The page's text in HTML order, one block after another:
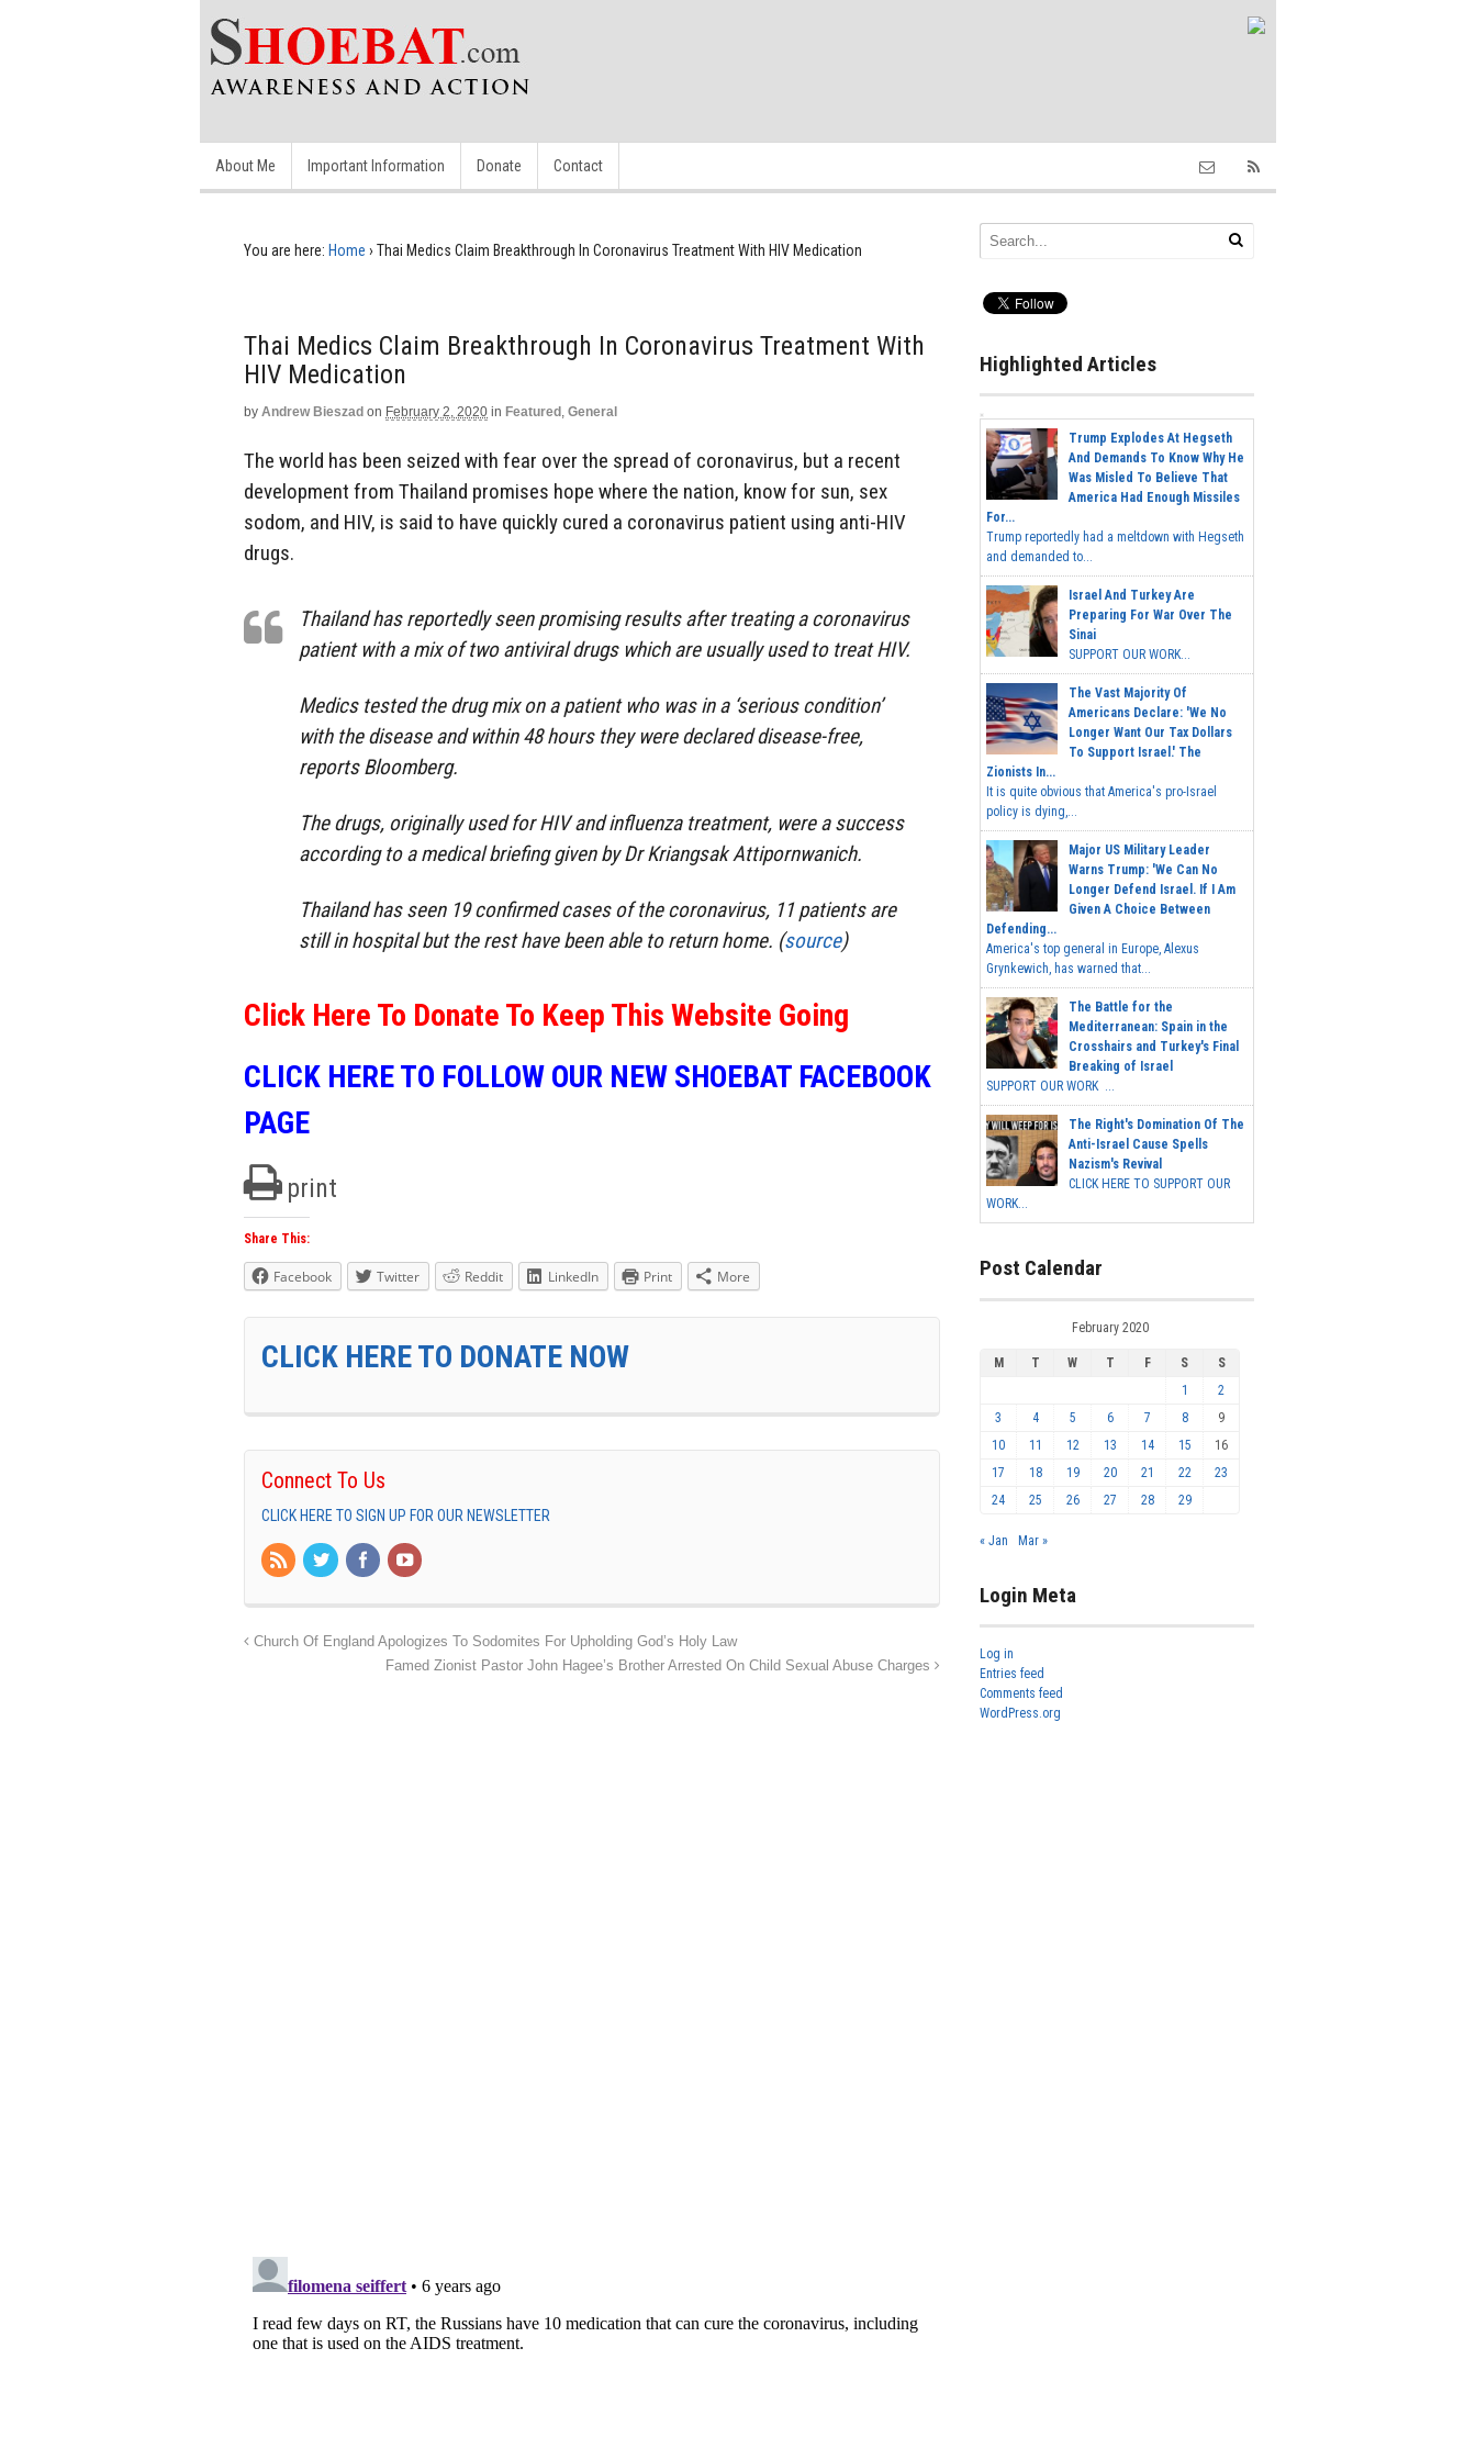
About Me Important Information Donate Contact
You are here: Home › Thai Medics Claim Breakthrough In Coronavirus Treatment With HIV Medication
Thai Medics Claim Breakthrough In Coronavirus Treatment With
HIV Medication
by Andrew Bieszad on February 2, 2020 in Featured , General
The world has been seized with fear over the spread of coronavirus, but a recent
development from Thailand promises hope where the nation, know for sun, sex
sodom, and HIV, is said to have quickly cured a coronavirus patient using anti-HIV
drugs.
Thailand has reportedly seen promising results after treating a coronavirus
patient with a mix of two antiviral drugs which are usually used to treat HIV.
Medics tested the drug mix on a patient who was in a ‘serious condition’
with the disease and within 48 hours they were declared disease-free,
reports Bloomberg.
The drugs, originally used for HIV and influenza treatment, were a success
according to a medical briefing given by Dr Kriangsak Attipornwanich.
Thailand has seen 19 confirmed cases of the coronavirus, 11 patients are
still in hospital but the rest have been able to return home. (source)
Click Here To Donate To Keep This Website Going
CLICK HERE TO FOLLOW OUR NEW SHOEBAT FACEBOOK
PAGE
print
Share This:
Facebook Twitter Reddit LinkedIn Print More
CLICK HERE TO DONATE NOW
Connect To Us
CLICK HERE TO SIGN UP FOR OUR NEWSLETTER
Church Of England Apologizes To Sodomites For Upholding God’s Holy Law
Famed Zionist Pastor John Hagee’s Brother Arrested On Child Sexual Abuse Charges
Highlighted Articles
Trump Explodes At Hegseth
And Demands To Know Why He
Was Misled To Believe That
America Had Enough Missiles
For...
Trump reportedly had a meltdown with Hegseth
and demanded to...
Israel And Turkey Are
Preparing For War Over The
Sinai
SUPPORT OUR WORK...
The Vast Majority Of
Americans Declare: 'We No
Longer Want Our Tax Dollars
To Support Israel.' The
Zionists In...
It is quite obvious that America's pro-Israel
policy is dying,...
Major US Military Leader
Warns Trump: 'We Can No
Longer Defend Israel. If I Am
Given A Choice Between
Defending...
America's top general in Europe, Alexus
Grynkewich, has warned that...
The Battle for the
Mediterranean: Spain in the
Crosshairs and Turkey's Final
Breaking of Israel
SUPPORT OUR WORK ...
The Right's Domination Of The
Anti-Israel Cause Spells
Nazism's Revival
CLICK HERE TO SUPPORT OUR
WORK...
Post Calendar
February 2020
M T W T F S
S
1
2
3
4 5 6 7 8
9
10
11 12 13 14 15
16
17
18 19 20 21 22
23
24
25 26 27 28 29
« Jan Mar »
Login Meta
Log in
Entries feed
Comments feed
WordPress.org